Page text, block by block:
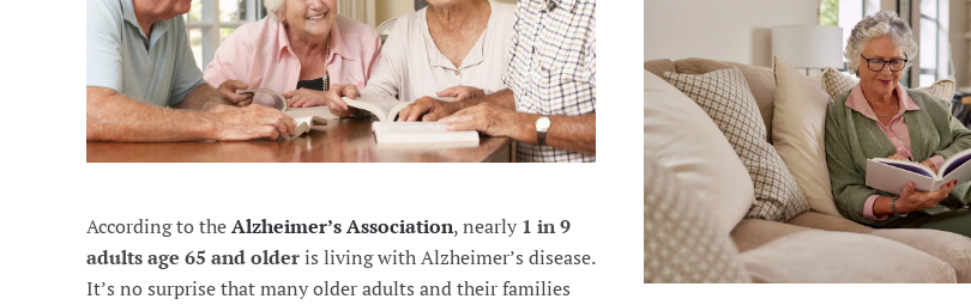
According to theAlzheimer’s Association, nearly 1 in 9
adults age 65 and olderis living with Alzheimer’s disease.
It’s no surprise that many older adults and their families